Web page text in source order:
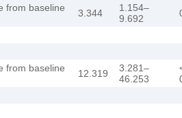
baseline
3.344
1.154–
9.692
baseline
12.319
3.281–
46.253